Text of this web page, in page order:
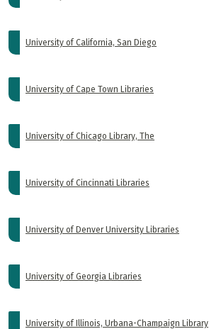
University of California, San Diego
University of Cape Town Libraries
University of Chicago Library, The
University of Cincinnati Libraries
University of Denver University Libraries
University of Georgia Libraries
University of Illinois, Urbana-Champaign Library